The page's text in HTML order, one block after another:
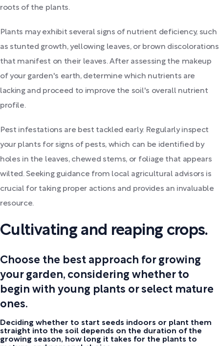
roots of the plants.
Plants may exhibit several signs of nutrient deficiency, such
as stunted growth, yellowing leaves, or brown discolorations
that manifest on their leaves. After assessing the makeup
of your garden's earth, determine which nutrients are
lacking and proceed to improve the soil's overall nutrient
profile.
Pest infestations are best tackled early. Regularly inspect
your plants for signs of pests, which can be identified by
holes in the leaves, chewed stems, or foliage that appears
wilted. Seeking guidance from local agricultural advisors is
crucial for taking proper actions and provides an invaluable
resource.
Cultivating and reaping crops.
Choose the best approach for growing
your garden, considering whether to
begin with young plants or select mature
ones.
Deciding whether to start seeds indoors or plant them
straight into the soil depends on the duration of the
growing season, how long it takes for the plants to